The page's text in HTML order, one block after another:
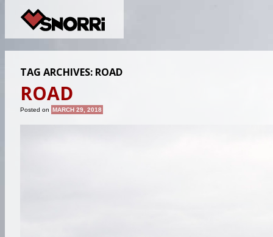
TAG ARCHIVES: ROAD
ROAD
Posted on MARCH 29, 2018